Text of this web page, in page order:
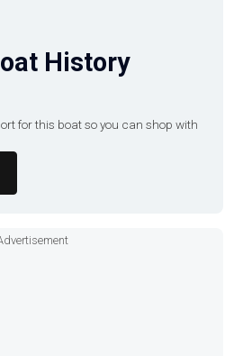
History
for this boat so you can shop with